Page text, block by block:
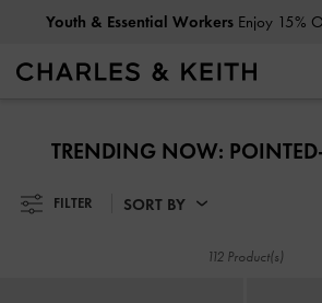
Get10% OffWhen You Subscribe To
Enjoy 15%
Get10% OffWhen You Subscribe To
TRENDING NOW:
FILTER SORT BY
112 Product(s)